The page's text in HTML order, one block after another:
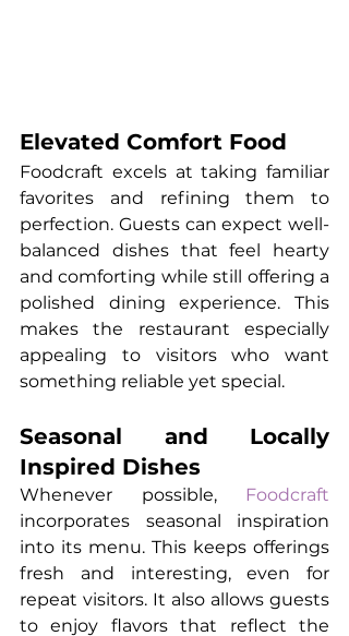
Elevated Comfort Food
Foodcraft excels at taking familiar
favorites and refining them to
perfection. Guests can expect well-
balanced dishes that feel hearty
and comforting while still offering a
polished dining experience. This
makes the restaurant especially
appealing to visitors who want
something reliable yet special.
Seasonal and Locally
Inspired Dishes
Whenever possible, Foodcraft
incorporates seasonal inspiration
into its menu. This keeps offerings
fresh and interesting, even for
repeat visitors. It also allows guests
to enjoy flavors that reflect the